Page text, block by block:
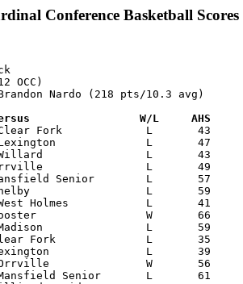
Conference Basketball Scores
Nardo (218 pts/10.3 avg)
Versus                 W/L     AHS